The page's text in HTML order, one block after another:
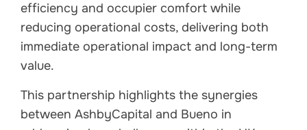
efficiency and occupier comfort while
reducing operational costs, delivering both
immediate operational impact and long-term
value.
This partnership highlights the synergies
between AshbyCapital and Bueno in